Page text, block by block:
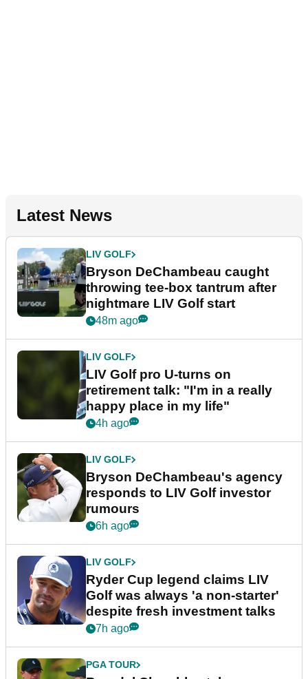
Latest News
LIV GOLF
Bryson DeChambeau caught
throwing tee-box tantrum after
nightmare LIV Golf start
48m ago
LIV GOLF
LIV Golf pro U-turns on
retirement talk: "I'm in a really
happy place in my life"
4h ago
LIV GOLF
Bryson DeChambeau's agency
responds to LIV Golf investor
rumours
6h ago
LIV GOLF
Ryder Cup legend claims LIV
Golf was always 'a non-starter'
despite fresh investment talks
7h ago
PGA TOUR